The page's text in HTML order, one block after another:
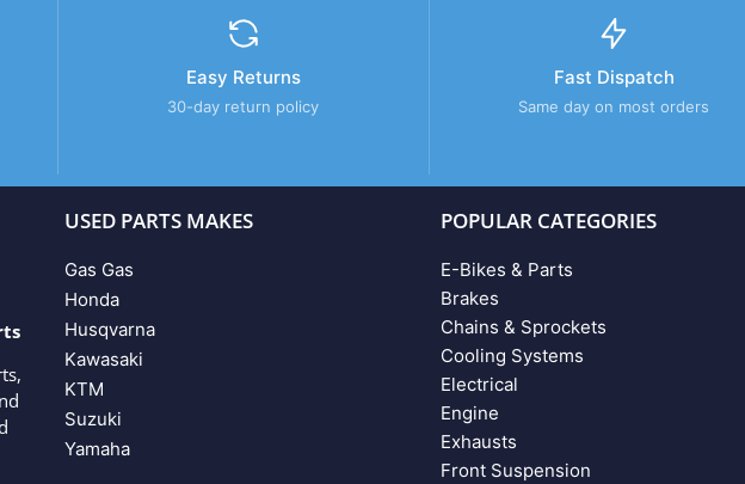
Easy Returns
30-day return policy
Fast Dispatch
Same day on most orders
USED PARTS MAKES
Gas Gas
Honda
Husqvarna
Kawasaki
KTM
Suzuki
Yamaha
POPULAR CATEGORIES
E-Bikes & Parts
Brakes
Chains & Sprockets
Cooling Systems
Electrical
Engine
Exhausts
Front Suspension